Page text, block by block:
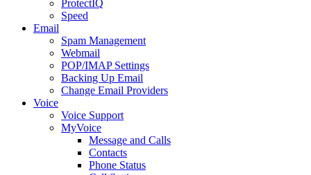
ProtectIQ
Speed
Email
Spam Management
Webmail
POP/IMAP Settings
Backing Up Email
Change Email Providers
Voice
Voice Support
MyVoice
Message and Calls
Contacts
Phone Status